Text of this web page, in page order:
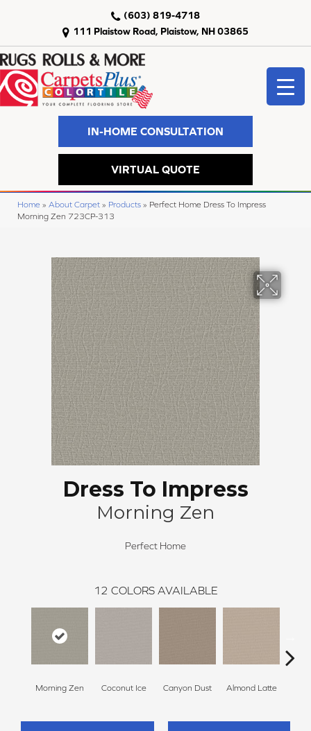
111 Plaistow Road, Plaistow, NH 03865
(603) 819-4718
IN-HOME CONSULTATION
VIRTUAL QUOTE
Home » About Carpet » Products » Perfect Home Dress To Impress
Morning Zen 723CP-313
Dress To Impress
Morning Zen
Perfect Home
12 COLORS AVAILABLE
Morning Zen Coconut Ice Canyon Dust Almond Latte